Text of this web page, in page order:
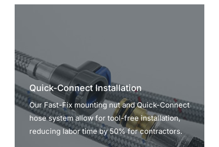
Quick-Connect Installation
Our Fast-Fix mounting nut and Quick-Connect
hose system allow for tool-free installation,
reducing labor time by 50% for contractors.